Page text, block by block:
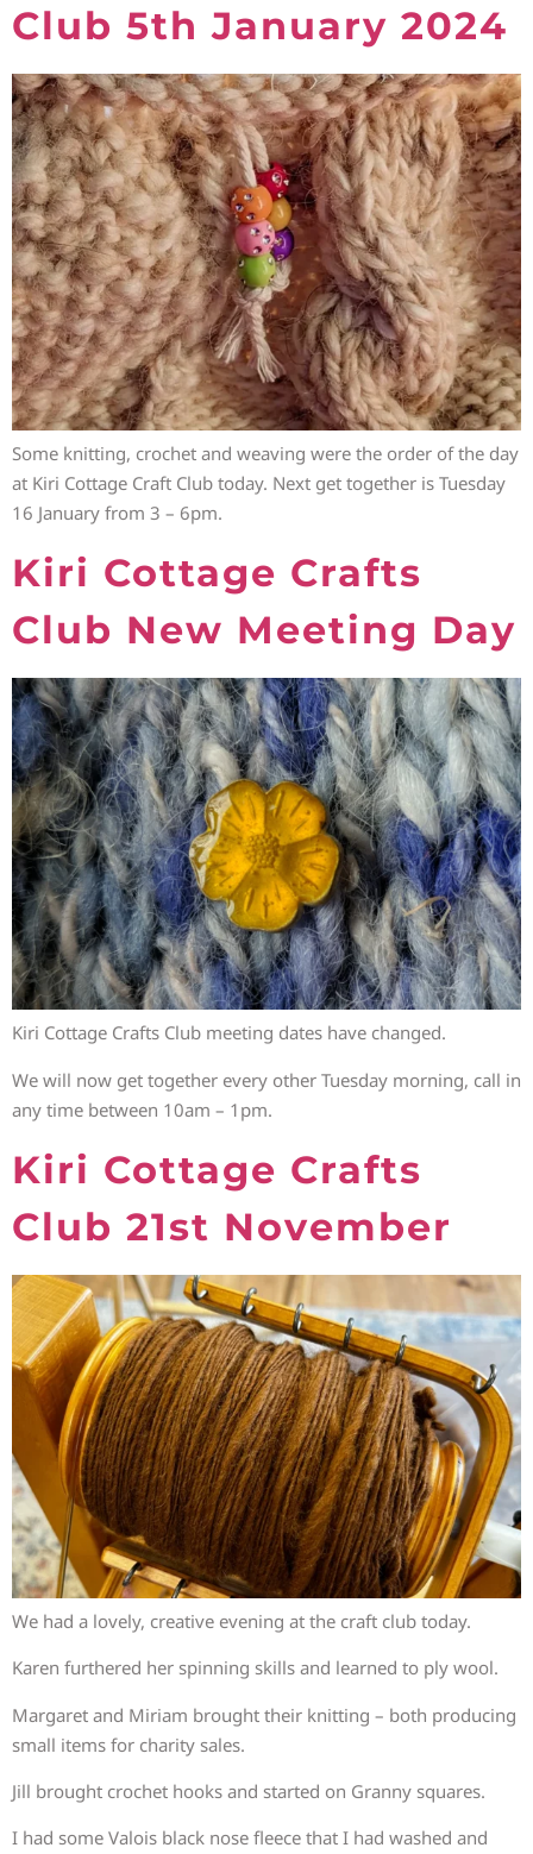
Club 5th January 2024
Some knitting, crochet and weaving were the order of the day
at Kiri Cottage Craft Club today. Next get together is Tuesday
16 January from 3 – 6pm.
Kiri Cottage Crafts
Club New Meeting Day
Kiri Cottage Crafts Club meeting dates have changed.
We will now get together every other Tuesday morning, call in
any time between 10am – 1pm.
Kiri Cottage Crafts
Club 21st November
We had a lovely, creative evening at the craft club today.
Karen furthered her spinning skills and learned to ply wool.
Margaret and Miriam brought their knitting – both producing
small items for charity sales.
Jill brought crochet hooks and started on Granny squares.
I had some Valois black nose fleece that I had washed and